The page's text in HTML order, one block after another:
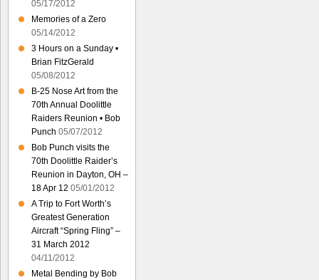
05/17/2012
Memories of a Zero
05/14/2012
3 Hours on a Sunday •
Brian FitzGerald
05/08/2012
B-25 Nose Art from the
70th Annual Doolittle
Raiders Reunion • Bob
Punch 05/07/2012
Bob Punch visits the
70th Doolittle Raider’s
Reunion in Dayton, OH –
18 Apr 12 05/01/2012
A Trip to Fort Worth’s
Greatest Generation
Aircraft “Spring Fling” –
31 March 2012
04/11/2012
Metal Bending by Bob